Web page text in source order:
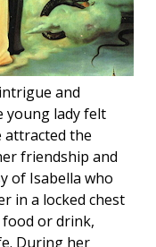
and
young lady felt
attracted the
friendship and
of Isabella who
in a locked chest
or drink,
During her